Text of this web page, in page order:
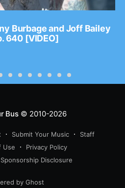
Burbage and Joff Bailey
640 [VIDEO]
Bus© 2010-2026
Submit Your Music
Staff
Use
Privacy Policy
Disclosure
by Ghost